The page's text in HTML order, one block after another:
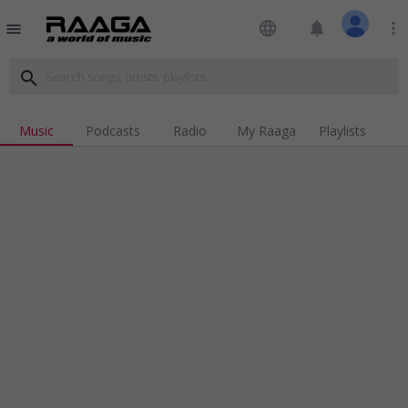
menu language notifications more_vert
search
Music Podcasts Radio My Raaga Playlists